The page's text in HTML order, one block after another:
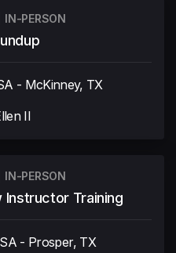
IN-PERSON
- McKinney, TX
II
IN-PERSON
Training
- Prosper, TX